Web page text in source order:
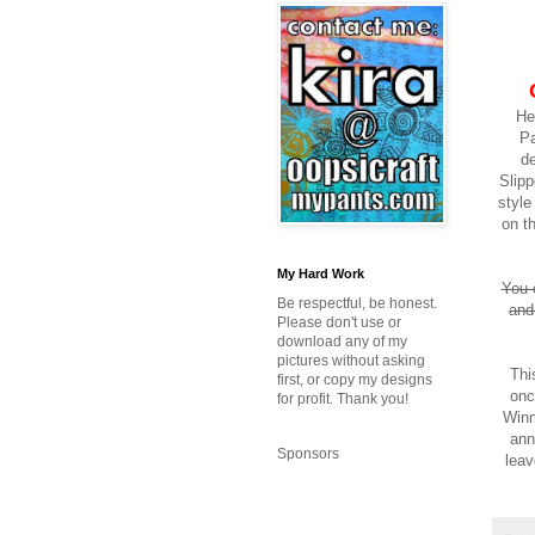
style
on
You
My Hard Work
Be respectful, be honest.
Please don't use or
download any of my
pictures without asking
first, or copy my designs
for profit. Thank you!
Sponsors